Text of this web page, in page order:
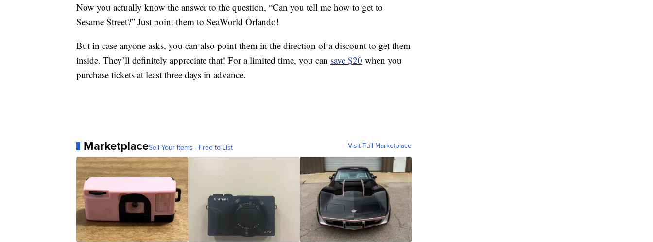
Now you actually know the answer to the question, “Can you tell me how to get to
Sesame Street?” Just point them to SeaWorld Orlando!
But in case anyone asks, you can also point them in the direction of a discount to get them
inside. They’ll definitely appreciate that! For a limited time, you can save $20 when you
purchase tickets at least three days in advance.
MarketplaceSell Your Items - Free to List Visit Full Marketplace